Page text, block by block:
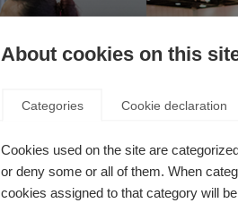
About cookies on this
Categories Cookie declaration
Cookies used on the site are
or deny some or all of them. When
cookies assigned to that category will